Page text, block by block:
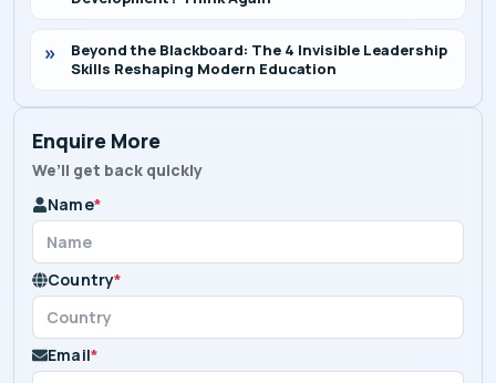
Beyond the Blackboard: The 4 Invisible Leadership
Skills Reshaping Modern Education
Enquire More
We’ll get back quickly
Name*
Country*
Email*